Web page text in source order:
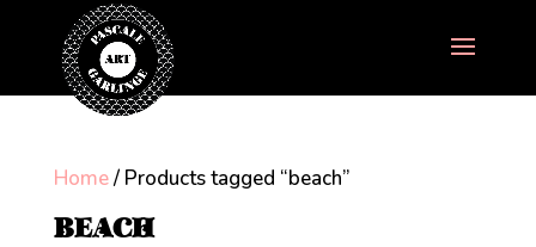
Home/ Products tagged “beach”
BEACH